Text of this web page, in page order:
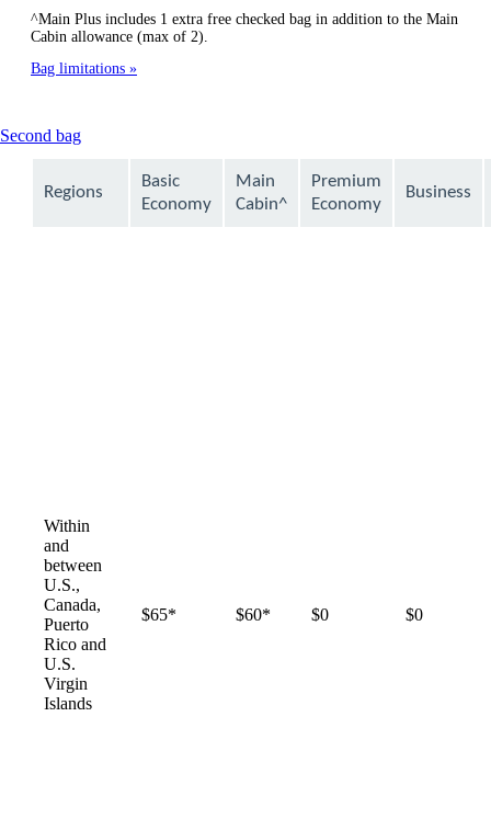
^Main Plus includes 1 extra free checked bag in addition to the Main
Cabin allowance (max of 2).
Bag limitations
Second bagThis
be
expanded
Regions
Basic
Economy
Main
Cabin^
Premium
Economy
Business
Within
and
between
U.S.,
Canada,
Puerto
Rico and
U.S.
Virgin
Islands
$65* $60* $0 $0